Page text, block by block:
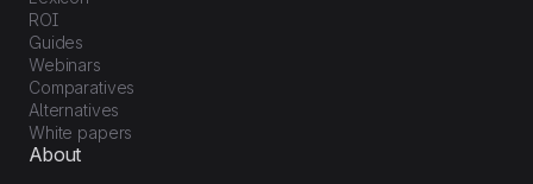
ROI
Guides
Webinars
Comparatives
Alternatives
White papers
About